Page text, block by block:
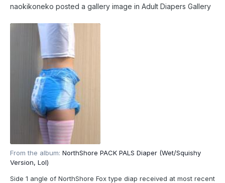
naokikoneko posted a gallery image in Adult Diapers Gallery
From the album: NorthShore PACK PALS Diaper (Wet/Squishy
Version, Lol)
Side 1 angle of NorthShore Fox type diap received at most recent